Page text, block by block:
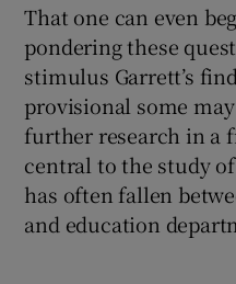
That one can even
pondering these
stimulus Garrett’s
provisional some
further research in a
central to the study
has often fallen
and education